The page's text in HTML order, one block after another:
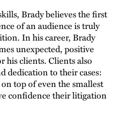
Brady believes the first
of an audience is truly
In his career, Brady
unexpected, positive
his clients. Clients also
dedication to their cases:
top of even the smallest
confidence their litigation